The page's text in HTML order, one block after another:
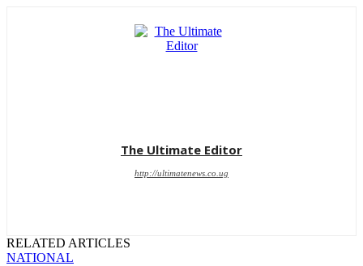
The Ultimate Editor
http://ultimatenews.co.ug
RELATED ARTICLES
NATIONAL